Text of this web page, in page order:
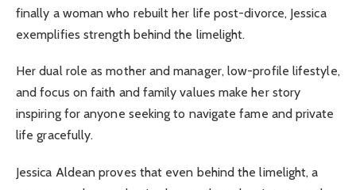
finally a woman who rebuilt her life post-divorce, Jessica
exemplifies strength behind the limelight.
Her dual role as mother and manager, low-profile lifestyle,
and focus on faith and family values make her story
inspiring for anyone seeking to navigate fame and private
life gracefully.
Jessica Aldean proves that even behind the limelight, a